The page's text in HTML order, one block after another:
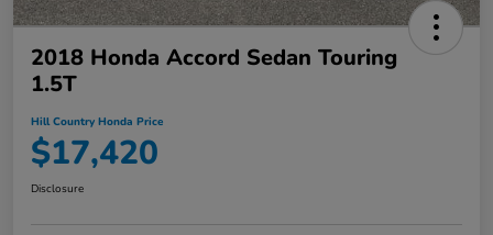
2018 Honda Accord Sedan Touring
1.5T
Hill Country Honda Price
$17,420
Disclosure